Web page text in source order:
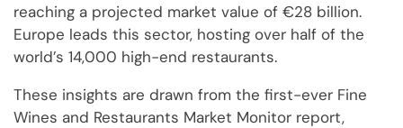
reaching a projected market value of €28 billion.
Europe leads this sector, hosting over half of the
world’s 14,000 high-end restaurants.
These insights are drawn from the first-ever Fine
Wines and Restaurants Market Monitor report,